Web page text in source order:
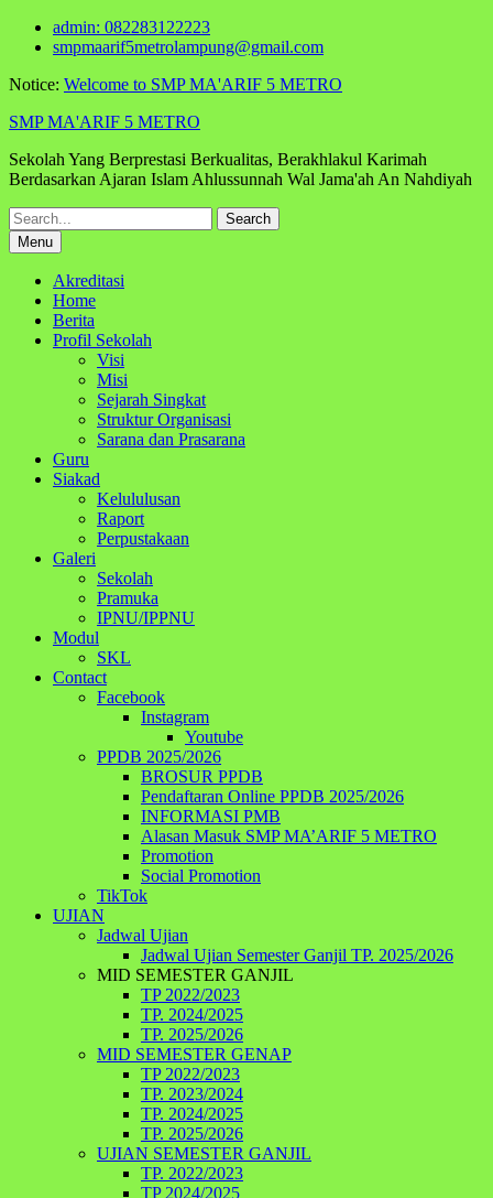
Skip
admin: 082283122223
smpmaarif5metrolampung@gmail.com
Notice: Welcome to SMP MA'ARIF 5 METRO
SMP MA'ARIF 5 METRO
Sekolah Yang Berprestasi Berkualitas, Berakhlakul Karimah
Berdasarkan Ajaran Islam Ahlussunnah Wal Jama'ah An Nahdiyah
Search
for:Menu
Akreditasi
Home
Berita
Profil Sekolah
Visi
Misi
Sejarah Singkat
Struktur Organisasi
Sarana dan Prasarana
Guru
Siakad
Kelululusan
Raport
Perpustakaan
Galeri
Sekolah
Pramuka
IPNU/IPPNU
Modul
SKL
Contact
Facebook
Instagram
Youtube
PPDB 2025/2026
BROSUR PPDB
Pendaftaran Online PPDB 2025/2026
INFORMASI PMB
Alasan Masuk SMP MA’ARIF 5 METRO
Promotion
Social Promotion
TikTok
UJIAN
Jadwal Ujian
Jadwal Ujian Semester Ganjil TP. 2025/2026
MID SEMESTER GANJIL
TP 2022/2023
TP. 2024/2025
TP. 2025/2026
MID SEMESTER GENAP
TP 2022/2023
TP. 2023/2024
TP. 2024/2025
TP. 2025/2026
UJIAN SEMESTER GANJIL
TP. 2022/2023
TP 2024/2025